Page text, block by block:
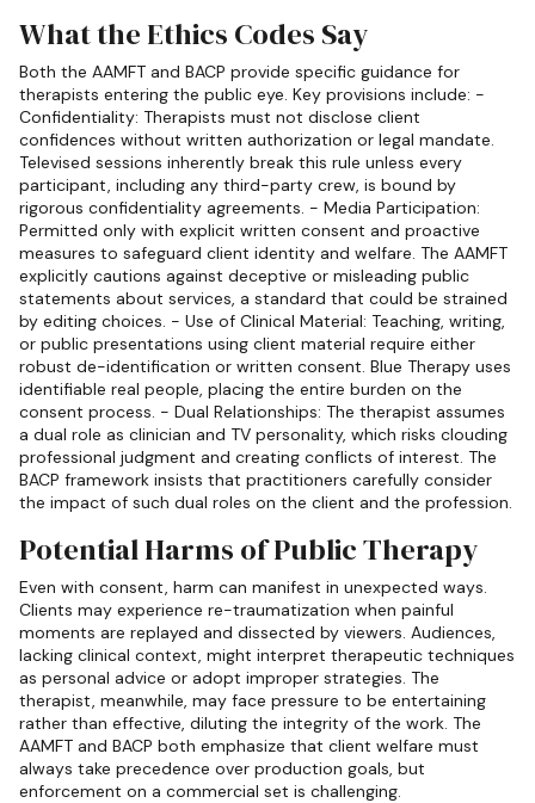
What the Ethics Codes Say
Both the AAMFT and BACP provide specific guidance for
therapists entering the public eye. Key provisions include: -
Confidentiality: Therapists must not disclose client
confidences without written authorization or legal mandate.
Televised sessions inherently break this rule unless every
participant, including any third-party crew, is bound by
rigorous confidentiality agreements. - Media Participation:
Permitted only with explicit written consent and proactive
measures to safeguard client identity and welfare. The AAMFT
explicitly cautions against deceptive or misleading public
statements about services, a standard that could be strained
by editing choices. - Use of Clinical Material: Teaching, writing,
or public presentations using client material require either
robust de-identification or written consent. Blue Therapy uses
identifiable real people, placing the entire burden on the
consent process. - Dual Relationships: The therapist assumes
a dual role as clinician and TV personality, which risks clouding
professional judgment and creating conflicts of interest. The
BACP framework insists that practitioners carefully consider
the impact of such dual roles on the client and the profession.
Potential Harms of Public Therapy
Even with consent, harm can manifest in unexpected ways.
Clients may experience re-traumatization when painful
moments are replayed and dissected by viewers. Audiences,
lacking clinical context, might interpret therapeutic techniques
as personal advice or adopt improper strategies. The
therapist, meanwhile, may face pressure to be entertaining
rather than effective, diluting the integrity of the work. The
AAMFT and BACP both emphasize that client welfare must
always take precedence over production goals, but
enforcement on a commercial set is challenging.